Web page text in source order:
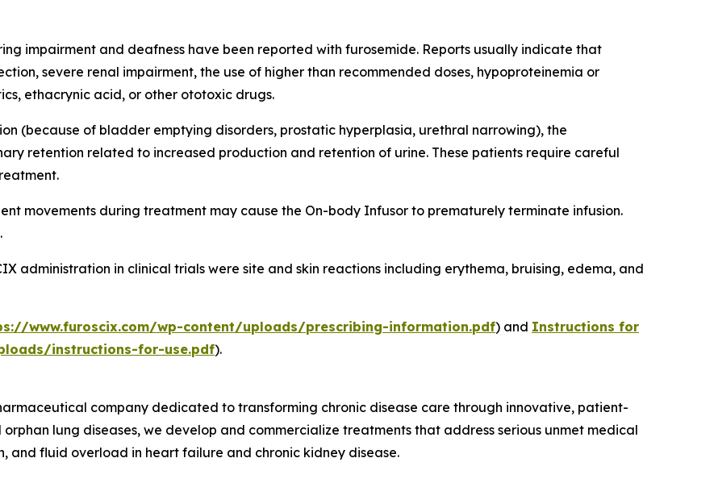
impairment and deafness have been reported with furosemide. Reports usually indicate that
severe renal impairment, the use of higher than recommended doses, hypoproteinemia or
ethacrynic acid, or other ototoxic drugs.
(because of bladder emptying disorders, prostatic hyperplasia, urethral narrowing), the
retention related to increased production and retention of urine. These patients require careful
movements during treatment may cause the On-body Infusor to prematurely terminate infusion.
administration in clinical trials were site and skin reactions including erythema, bruising, edema, and
www.furoscix.com/wp-content/uploads/prescribing-information.pdf) and Instructions for
instructions-for-use.pdf).
company dedicated to transforming chronic disease care through innovative, patient-
lung diseases, we develop and commercialize treatments that address serious unmet medical
and fluid overload in heart failure and chronic kidney disease.